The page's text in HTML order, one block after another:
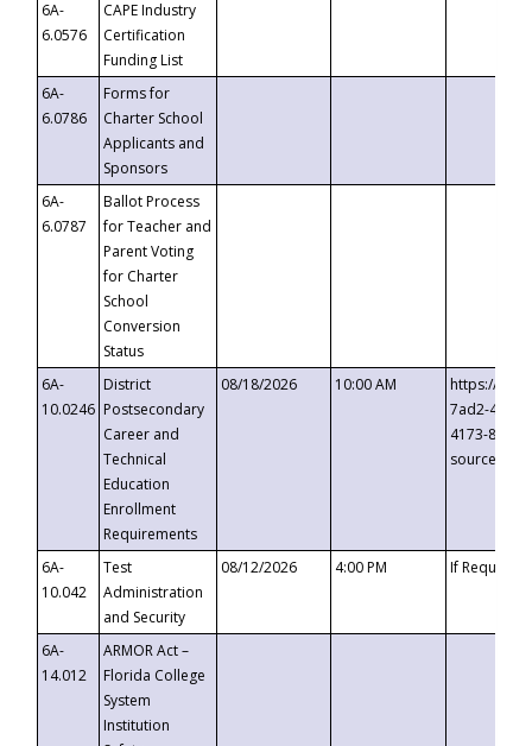
6A-
6.0576
CAPE Industry
Certification
Funding List
6A-
6.0786
Forms for
Charter School
Applicants and
Sponsors
6A-
6.0787
Ballot Process
for Teacher and
Parent Voting
for Charter
School
Conversion
Status
6A-
10.0246
District
Postsecondary
Career and
Technical
Education
Enrollment
Requirements
08/18/2026 10:00 AM
https://
7ad2-4249-
4173-8c1c-
6A-
10.042
Test
Administration
and Security
08/12/2026 4:00 PM If
6A-
14.012
ARMOR Act –
Florida College
System
Institution